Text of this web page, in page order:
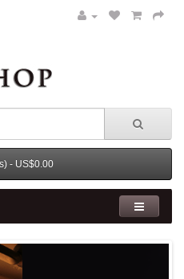
- US$0.00